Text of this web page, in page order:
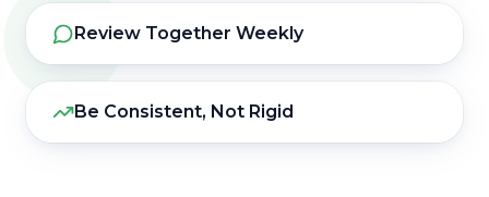
Review Together Weekly
Be Consistent, Not Rigid